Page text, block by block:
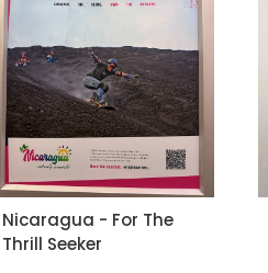
Nicaragua - For The
Thrill Seeker